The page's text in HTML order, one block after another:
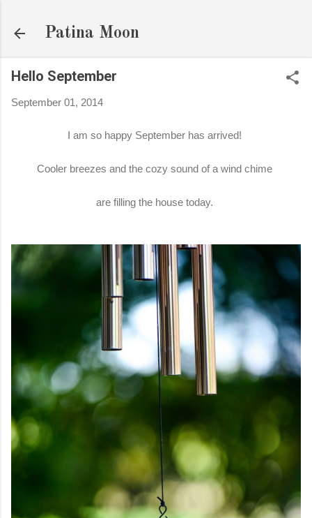
Patina Moon
Hello September
September 01, 2014
I am so happy September has arrived!
Cooler breezes and the cozy sound of a wind chime
are filling the house today.